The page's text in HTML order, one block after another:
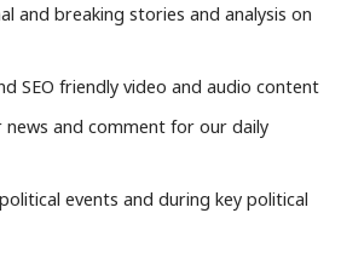
and breaking stories and analysis on
SEO friendly video and audio content
news and comment for our daily
events and during key political